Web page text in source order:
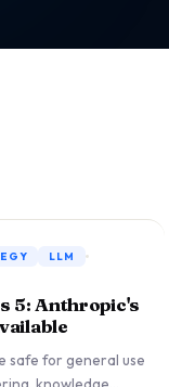
LLM
5: Anthropic's
safe for general use